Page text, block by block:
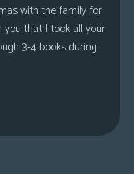
with the family for
you that I took all your
3-4 books during